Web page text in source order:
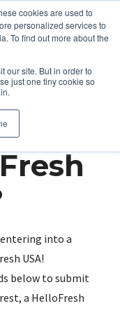
cookies are used to
personalized services to
To find out more about the
our site. But in order to
just one tiny cookie so
up
into a
USA!
below to submit
a HelloFresh